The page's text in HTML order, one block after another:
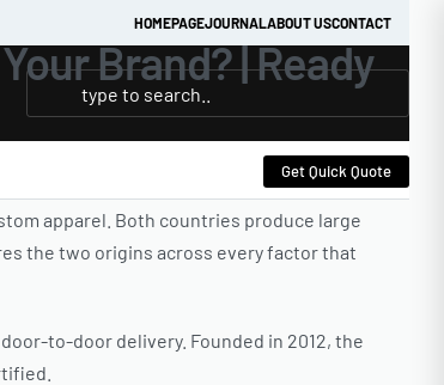
HOMEPAGEJOURNALABOUT USCONTACT
Get Quick Quote
Brand? | Ready
apparel. Both countries produce large
the two origins across every factor that
to-door delivery. Founded in 2012, the